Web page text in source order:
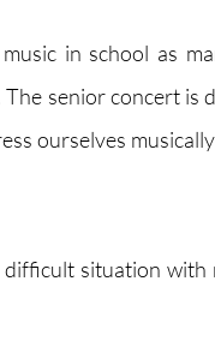
in school as
senior concert
ourselves
situation